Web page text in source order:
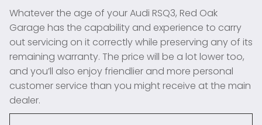
Whatever the age of your Audi RSQ3, Red Oak
Garage has the capability and experience to carry
out servicing on it correctly while preserving any of its
remaining warranty. The price will be a lot lower too,
and you’ll also enjoy friendlier and more personal
customer service than you might receive at the main
dealer.